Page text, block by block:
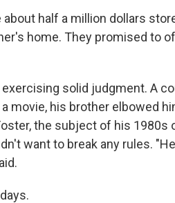
half a million dollars
home. They promised to
solid judgment. A
movie, his brother elbowed
the subject of his 1980s
want to break any rules.